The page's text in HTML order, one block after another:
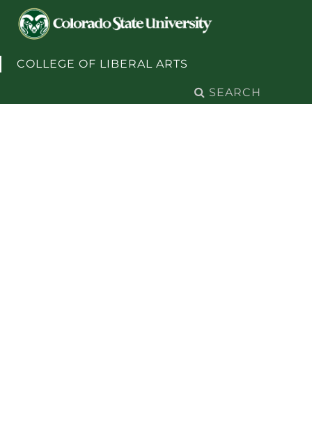
COLLEGE OF LIBERAL ARTS
Search
for: